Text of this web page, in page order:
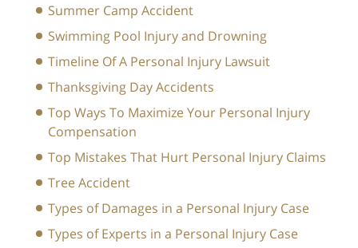
Summer Camp Accident
Swimming Pool Injury and Drowning
Timeline Of A Personal Injury Lawsuit
Thanksgiving Day Accidents
Top Ways To Maximize Your Personal Injury
Compensation
Top Mistakes That Hurt Personal Injury Claims
Tree Accident
Types of Damages in a Personal Injury Case
Types of Experts in a Personal Injury Case